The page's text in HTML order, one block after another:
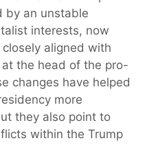
by an unstable
interests, now
aligned with
the head of the pro-
changes have helped
more
they also point to
within the Trump